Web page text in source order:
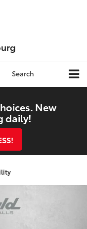
Search
New
daily!